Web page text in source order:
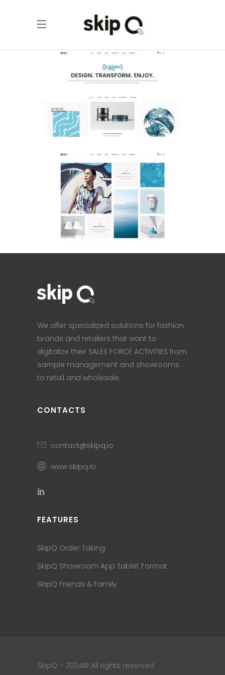
Portfolio Home
Portfolio
Tiled Home
Portfolio
We offer specialized solutions for fashion
brands and retailers that want to
digitalize their SALES FORCE ACTIVITIES from
sample management and showrooms
to retail and wholesale.
CONTACTS
contact@skipq.io
www.skipq.io
FEATURES
SkipQ Order Taking
SkipQ Showroom App Tablet Format
SkipQ Friends & Family
SkipQ – 2024© All rights reserved